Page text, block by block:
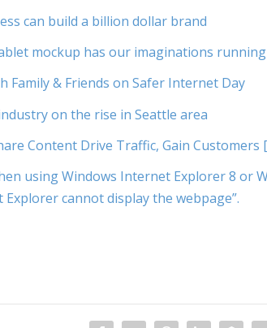
can build a billion dollar brand
mockup has our imaginations
Family & Friends on Safer Internet Day
on the rise in Seattle area
Content Drive Traffic, Gain Customers
using Windows Internet Explorer 8 or
Explorer cannot display the webpage”.